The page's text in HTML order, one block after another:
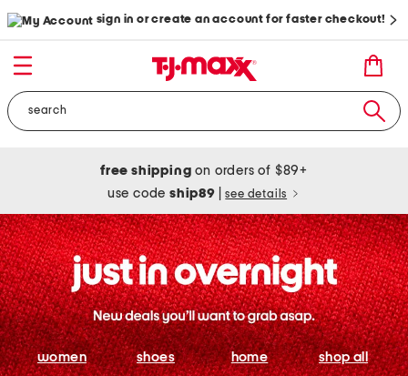
sign in or create an account for faster checkout!
free shipping on orders of $89+
use codeship89 see details
women shoes home shop all